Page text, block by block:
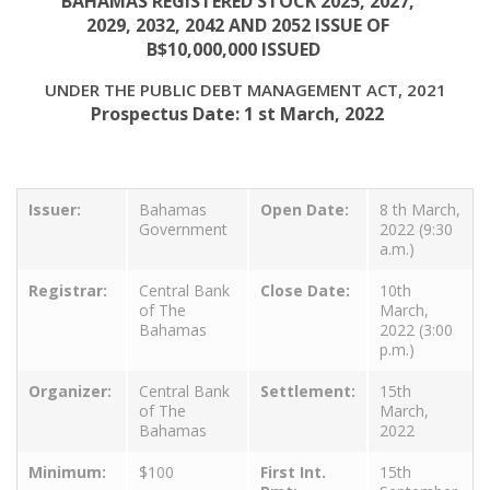
2029, 2032, 2042 AND 2052 ISSUE OF
B$10,000,000 ISSUED
UNDER THE PUBLIC DEBT MANAGEMENT ACT, 2021
Prospectus Date: 1 st March, 2022
Issuer:
Bahamas
Government
Open Date:
8 th March,
2022 (9:30
a.m.)
Registrar:
Central Bank
of The
Bahamas
Close Date:
10th
March,
2022 (3:00
p.m.)
Organizer:
Central Bank
of The
Bahamas
Settlement:
15th
March,
2022
Minimum:
$100
First Int.
15th